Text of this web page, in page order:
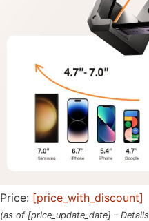
Price: [price_with_discount]
(as of [price_update_date] – Details